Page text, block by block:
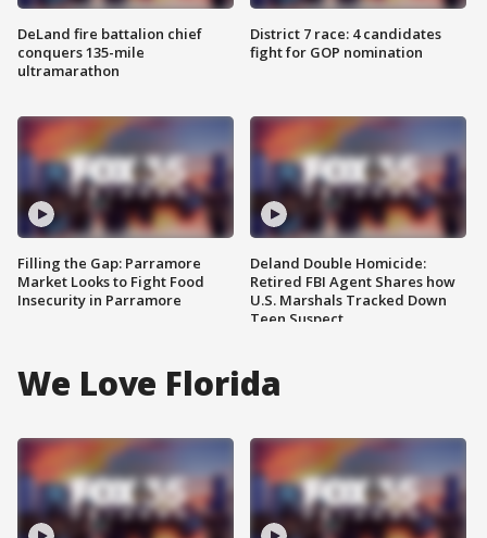
DeLand fire battalion chief
conquers 135-mile
ultramarathon
Filling the Gap: Parramore
Market Looks to Fight Food
Insecurity in Parramore
District 7 race: 4 candidates
fight for GOP nomination
Deland Double Homicide:
Retired FBI Agent Shares how
U.S. Marshals Tracked Down
Teen Suspect
We Love Florida